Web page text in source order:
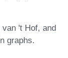
't Hof, and
graphs.